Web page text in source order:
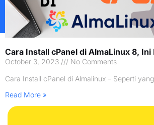
Cara Install cPanel di AlmaLinux 8, Ini
October 3, 2023
No Comments
Cara Install cPanel di Almalinux – Seperti
Read More »